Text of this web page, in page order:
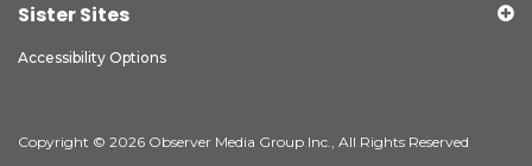
Sister Sites
Accessibility Options
Copyright © 2026 Observer Media Group Inc., All Rights Reserved